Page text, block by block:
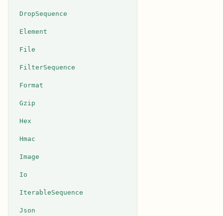
DropSequence
Element
File
FilterSequence
Format
Gzip
Hex
Hmac
Image
Io
IterableSequence
Json